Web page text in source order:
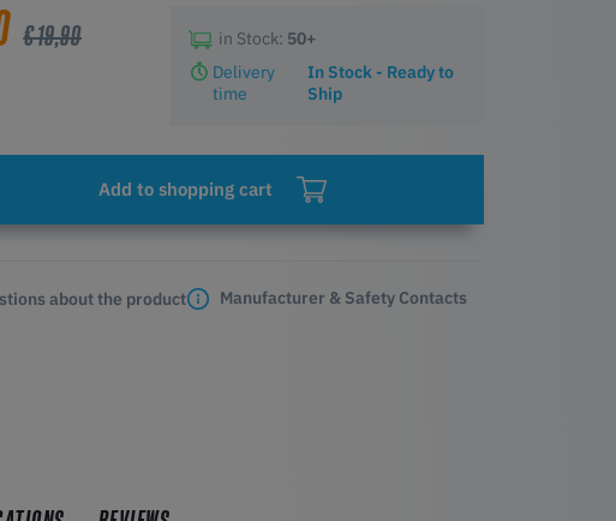
€ 19,90 in Stock: 50+
Delivery
time
In Stock - Ready to
Ship
Add to shopping cart
about the product Manufacturer & Safety Contacts